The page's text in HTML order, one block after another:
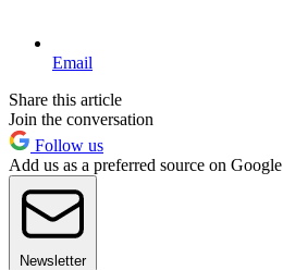
Email
Share this article
Join the conversation
Follow us
Add us as a preferred source on Google
Newsletter